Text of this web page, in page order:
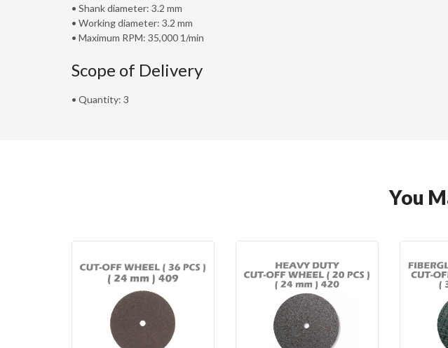
• Shank diameter: 3.2 mm
• Working diameter: 3.2 mm
• Maximum RPM: 35,000 1/min
Scope of Delivery
• Quantity: 3
You